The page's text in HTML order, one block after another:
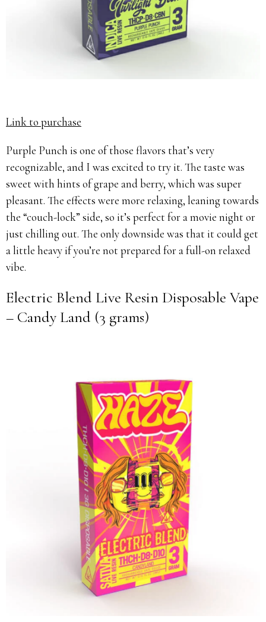
Link to purchase
Purple Punch is one of those flavors that’s very
recognizable, and I was excited to try it. The taste was
sweet with hints of grape and berry, which was super
pleasant. The effects were more relaxing, leaning towards
the “couch-lock” side, so it’s perfect for a movie night or
just chilling out. The only downside was that it could get
a little heavy if you’re not prepared for a full-on relaxed
vibe.
Electric Blend Live Resin Disposable Vape
– Candy Land (3 grams)